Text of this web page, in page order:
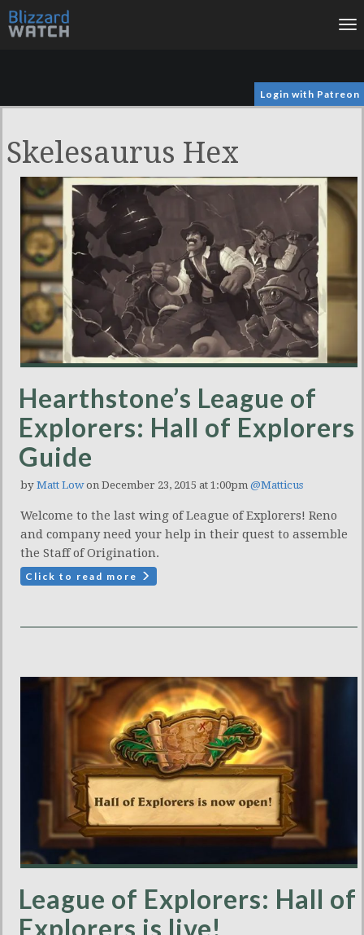
Login with Patreon
Skelesaurus Hex
Hearthstone’s League of
Explorers: Hall of Explorers
Guide
by Matt Lowon December 23, 2015 at 1:00pm @Matticus
Welcome to the last wing of League of Explorers! Reno
and company need your help in their quest to assemble
the Staff of Origination.
Click to read more
League of Explorers: Hall of
Explorers is live!